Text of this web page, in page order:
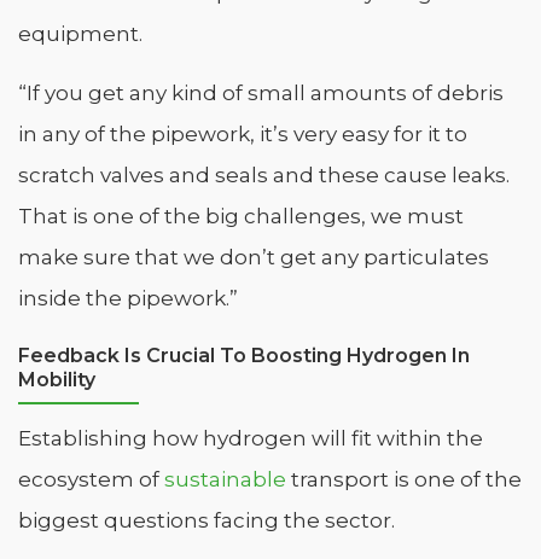
equipment.
“If you get any kind of small amounts of debris
in any of the pipework, it’s very easy for it to
scratch valves and seals and these cause leaks.
That is one of the big challenges, we must
make sure that we don’t get any particulates
inside the pipework.”
Feedback Is Crucial To Boosting Hydrogen In
Mobility
Establishing how hydrogen will fit within the
ecosystem ofsustainable transport is one of the
biggest questions facing the sector.